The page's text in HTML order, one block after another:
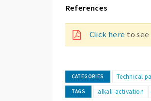
References
Click here to
CATEGORIES Technical
TAGS alkali-activation